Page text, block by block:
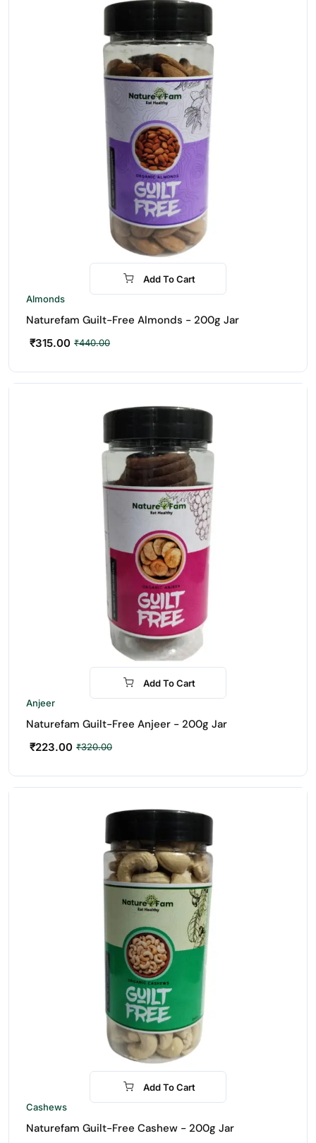
-28%
Add To Cart
Almonds
Naturefam Guilt-Free Almonds - 200g Jar
₹440.00
₹315.00
-30%
Add To Cart
Anjeer
Naturefam Guilt-Free Anjeer - 200g Jar
₹320.00
₹223.00
-21%
Add To Cart
Cashews
Naturefam Guilt-Free Cashew - 200g Jar